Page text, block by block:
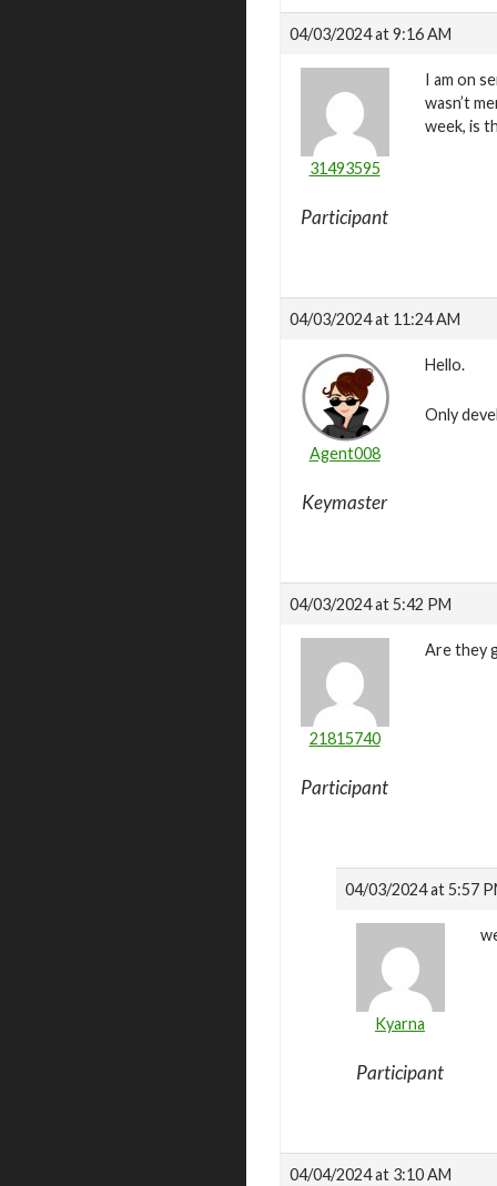
04/03/2024 at 9:16 AM
31493595
Participant
I am on
wasn’t
week, is
04/03/2024 at 11:24 AM
Agent008
Keymaster
Hello.
Only
04/03/2024 at 5:42 PM
21815740
Participant
Are they
04/03/2024 at 5:57
Kyarna
Participant
04/04/2024 at 3:10 AM